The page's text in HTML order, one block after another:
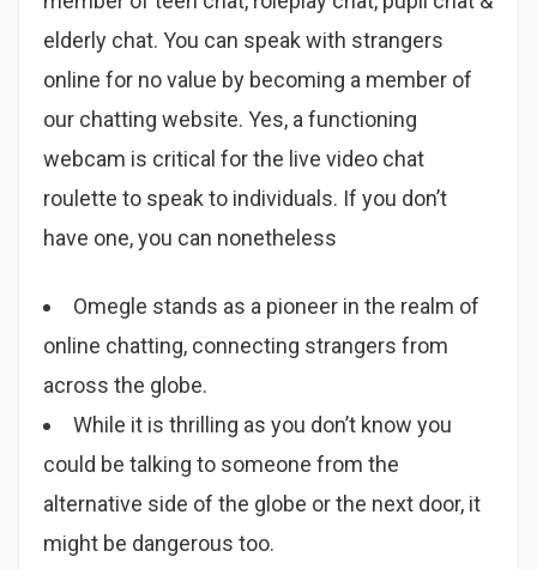
elderly chat. You can speak with strangers
online for no value by becoming a member of
our chatting website. Yes, a functioning
webcam is critical for the live video chat
roulette to speak to individuals. If you don’t
have one, you can nonetheless
Omegle stands as a pioneer in the realm of
online chatting, connecting strangers from
across the globe.
While it is thrilling as you don’t know you
could be talking to someone from the
alternative side of the globe or the next door, it
might be dangerous too.